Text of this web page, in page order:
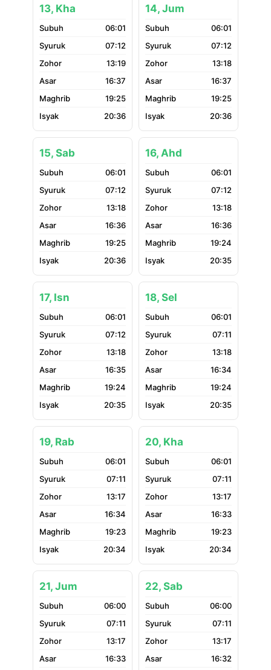
13, Kha
06:01
07:12
13:19
16:37
19:25
20:36
14, Jum
06:01
07:12
13:18
16:37
19:25
20:36
15, Sab
06:01
07:12
13:18
16:36
19:25
20:36
16, Ahd
06:01
07:12
13:18
16:36
19:24
20:35
17, Isn
06:01
07:12
13:18
16:35
19:24
20:35
18, Sel
06:01
07:11
13:18
16:34
19:24
20:35
19, Rab
06:01
07:11
13:17
16:34
19:23
20:34
20, Kha
06:01
07:11
13:17
16:33
19:23
20:34
21, Jum
06:00
07:11
13:17
16:33
22, Sab
06:00
07:11
13:17
16:32